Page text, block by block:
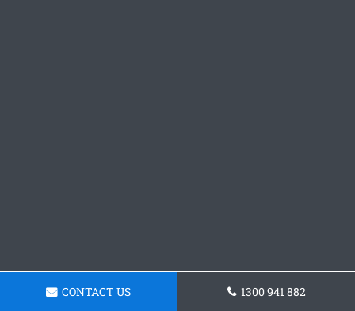
CONTACT US 1300 941 882